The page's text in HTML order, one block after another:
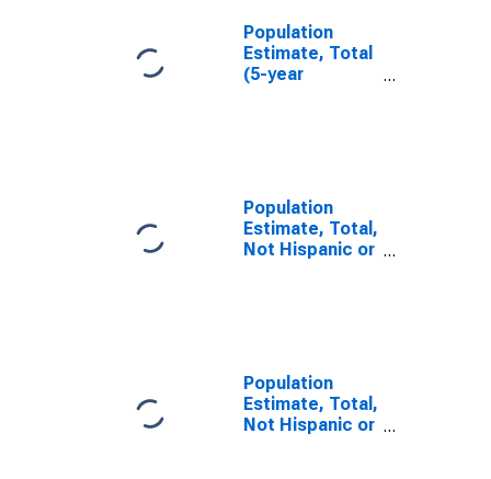
Population
Estimate, Total
(5-year
Population
Estimate, Total,
Not Hispanic or
Population
Estimate, Total,
Not Hispanic or